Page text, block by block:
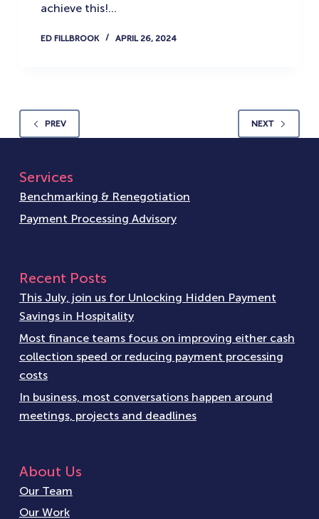
achieve this!…
ED FILLBROOK APRIL 26, 2024
PREV NEXT
Services
Benchmarking & Renegotiation
Payment Processing Advisory
Recent Posts
This July, join us for Unlocking Hidden Payment
Savings in Hospitality
Most finance teams focus on improving either cash
collection speed or reducing payment processing
costs
In business, most conversations happen around
meetings, projects and deadlines
About Us
Our Team
Our Work